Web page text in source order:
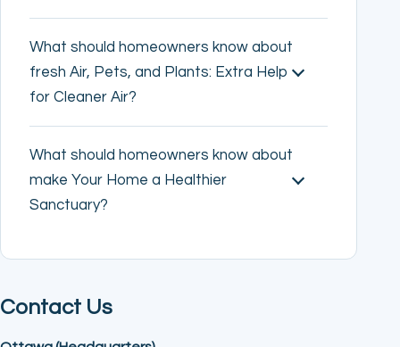
What should homeowners know about
fresh Air, Pets, and Plants: Extra Help
for Cleaner Air?
What should homeowners know about
make Your Home a Healthier
Sanctuary?
Contact Us